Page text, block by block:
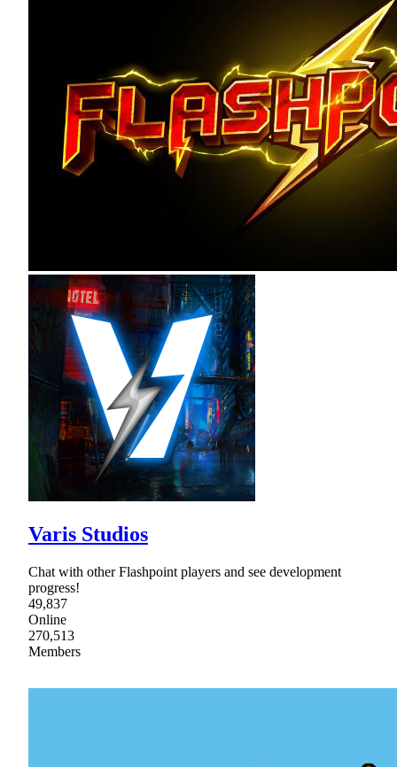
Varis Studios
Chat with other Flashpoint players and see development
progress!
49,837
Online
270,513
Members